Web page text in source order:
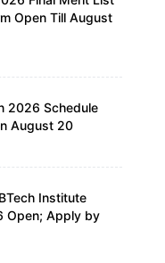
Open Till August
2026 Schedule
August 20
Institute
Open; Apply by